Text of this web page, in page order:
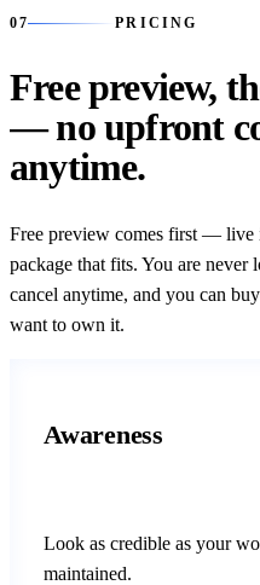
07 PRICING
Free preview,
— no upfront
anytime.
Free preview comes first — live
package that fits. You are
cancel anytime, and you can
want to own it.
Awareness
Look as credible as your
maintained.